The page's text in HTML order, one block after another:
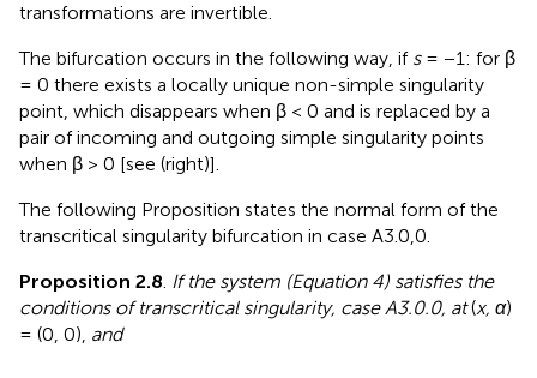
transformations are invertible.
The bifurcation occurs in the following way, if s= −1: for β
= 0 there exists a locally unique non-simple singularity
point, which disappears when β < 0 and is replaced by a
pair of incoming and outgoing simple singularity points
when β > 0 [see (right)].
The following Proposition states the normal form of the
transcritical singularity bifurcation in case A3.0,0.
Proposition 2.8. If the system (Equation 4) satisfies the
conditions of transcritical singularity, case A3.0.0, at(x, α)
= (0, 0), and